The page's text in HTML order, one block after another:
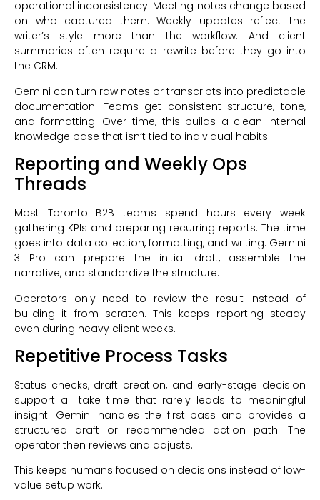
operational inconsistency. Meeting notes change based
on who captured them. Weekly updates reflect the
writer’s style more than the workflow. And client
summaries often require a rewrite before they go into
the CRM.
Gemini can turn raw notes or transcripts into predictable
documentation. Teams get consistent structure, tone,
and formatting. Over time, this builds a clean internal
knowledge base that isn’t tied to individual habits.
Reporting and Weekly Ops
Threads
Most Toronto B2B teams spend hours every week
gathering KPIs and preparing recurring reports. The time
goes into data collection, formatting, and writing. Gemini
3 Pro can prepare the initial draft, assemble the
narrative, and standardize the structure.
Operators only need to review the result instead of
building it from scratch. This keeps reporting steady
even during heavy client weeks.
Repetitive Process Tasks
Status checks, draft creation, and early-stage decision
support all take time that rarely leads to meaningful
insight. Gemini handles the first pass and provides a
structured draft or recommended action path. The
operator then reviews and adjusts.
This keeps humans focused on decisions instead of low-
value setup work.